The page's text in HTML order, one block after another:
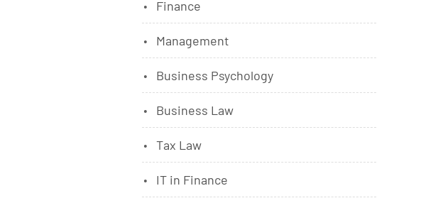
Finance
Management
Business Psychology
Business Law
Tax Law
IT in Finance